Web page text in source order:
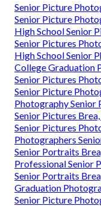
Senior Picture
Senior Picture
High School Senior
Senior Pictures
High School Senior
College Graduation
Senior Pictures
Senior Picture
Photography Senior
Senior Pictures
Senior Pictures
Photographers
Senior Portraits
Professional Senior
Senior Portraits
Graduation
Senior Picture